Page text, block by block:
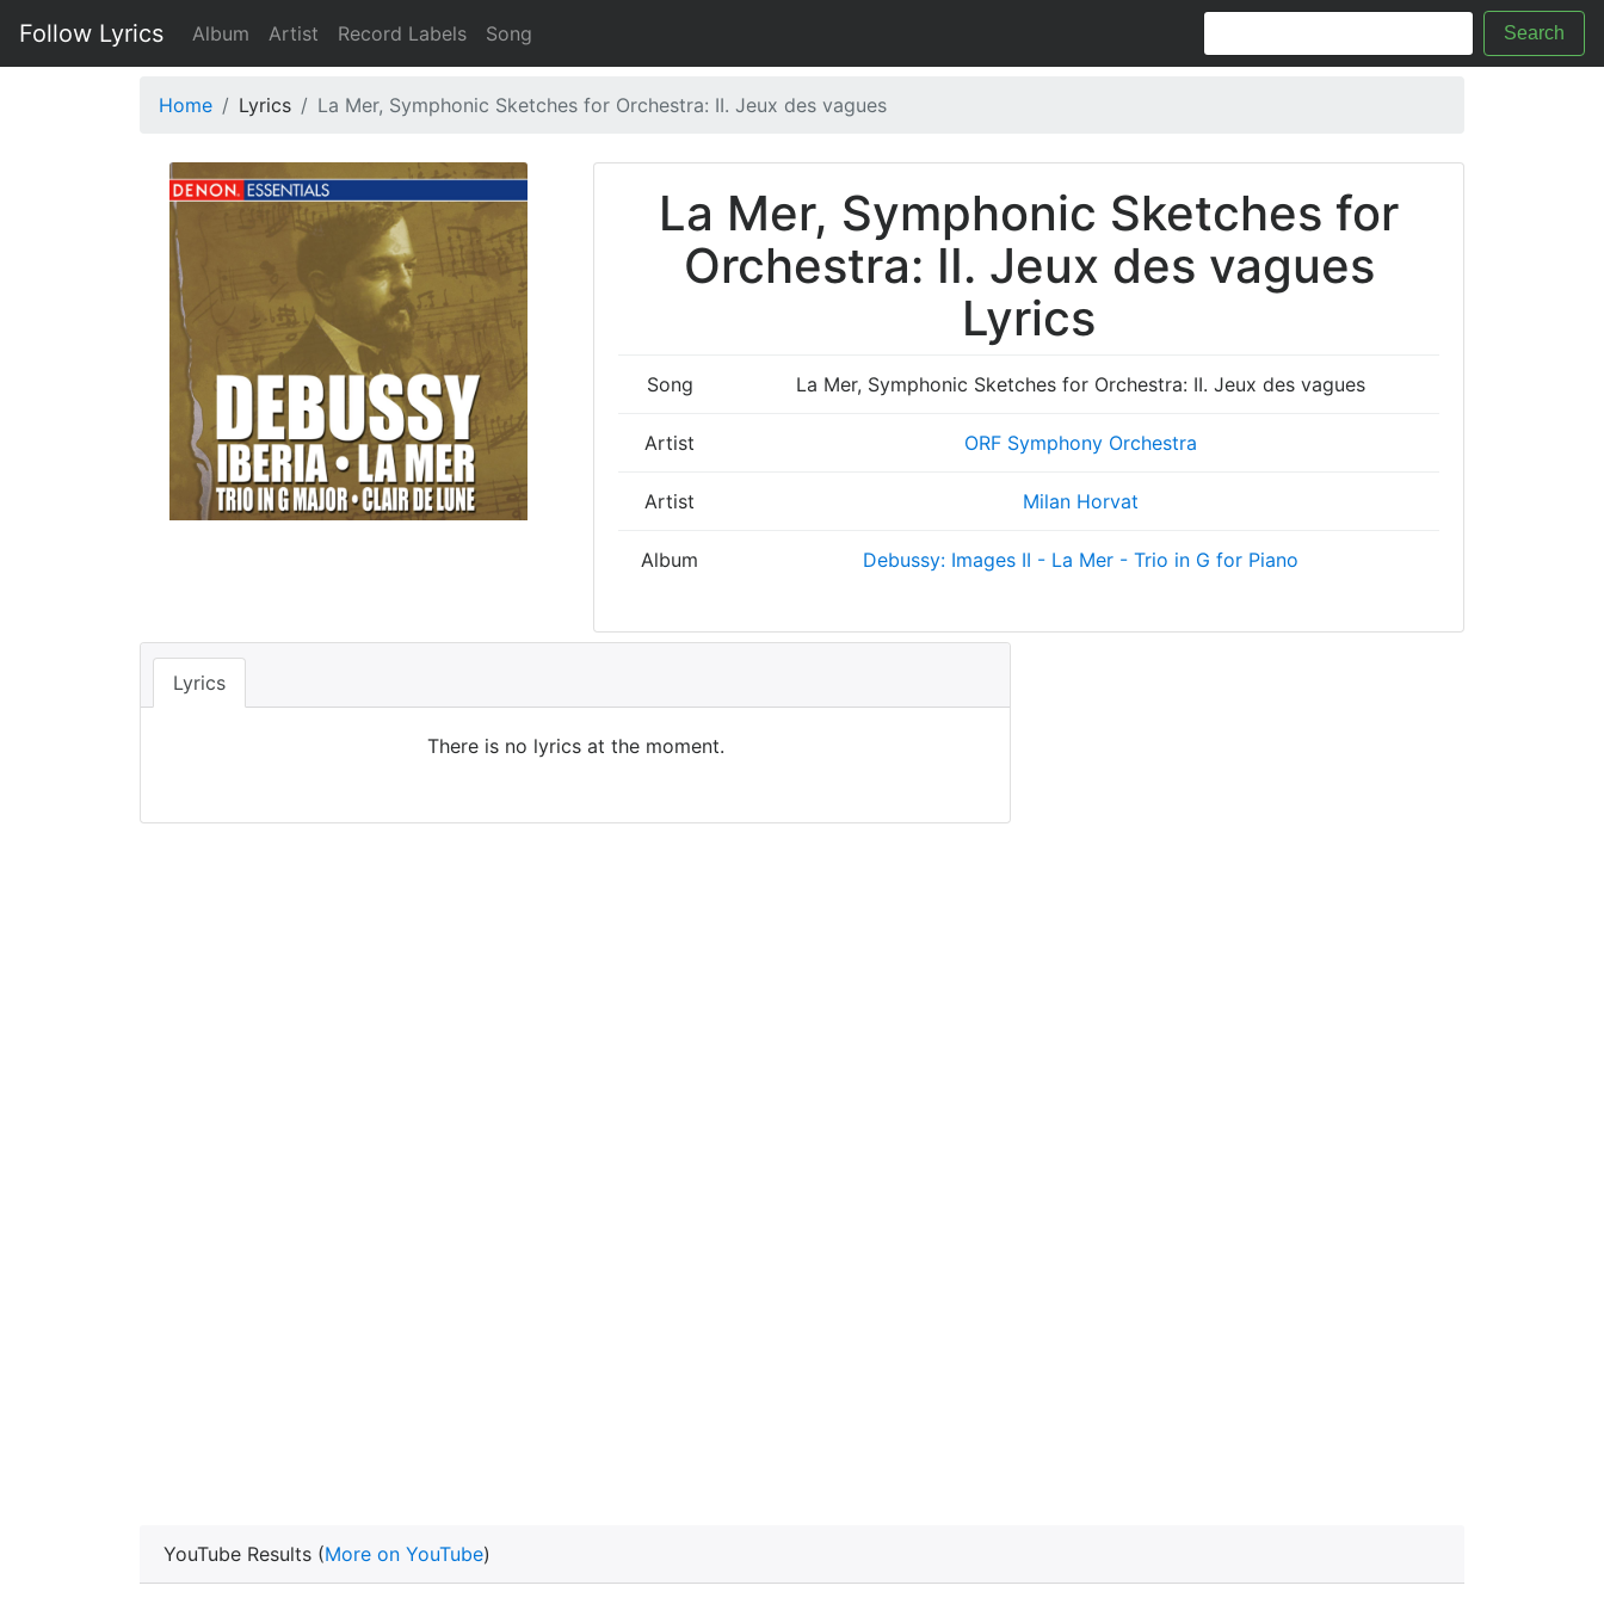
Follow Lyrics Album Artist Record Labels Song Search
Home Lyrics La Mer, Symphonic Sketches for Orchestra: II. Jeux des vagues
La Mer, Symphonic Sketches for
Orchestra: II. Jeux des vagues
Lyrics
Song La Mer, Symphonic Sketches for Orchestra: II. Jeux des vagues
Artist ORF Symphony Orchestra
Artist Milan Horvat
Album Debussy: Images II - La Mer - Trio in G for Piano
Lyrics
There is no lyrics at the moment.
YouTube Results (More on YouTube)